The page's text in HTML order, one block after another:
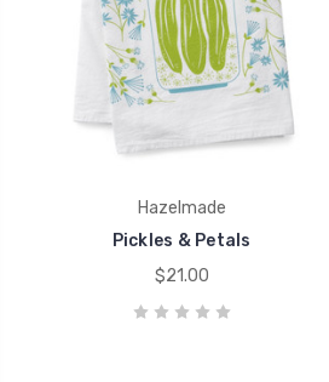
Hazelmade
Pickles & Petals
$21.00